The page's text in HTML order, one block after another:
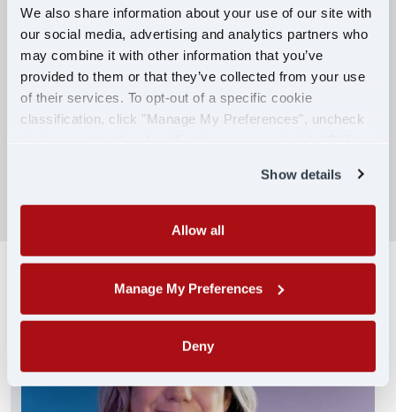
We also share information about your use of our site with
our social media, advertising and analytics partners who
may combine it with other information that you’ve
provided to them or that they’ve collected from your use
of their services. To opt-out of a specific cookie
classification, click "Manage My Preferences", uncheck
Show details
Allow all
Manage My Preferences
Deny
Competitive Compensation:
Earn $650 per week during PDOP training
for financial stability.
Truck driving school reimbursement up to